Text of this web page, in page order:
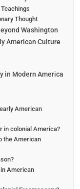
Thought
Washington
American Culture
in Modern America
American
in colonial America?
the American
in American